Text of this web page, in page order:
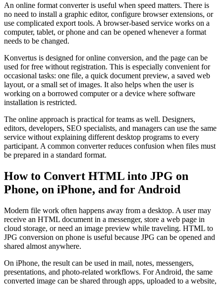
An online format converter is useful when speed matters. There is
no need to install a graphic editor, configure browser extensions, or
use complicated export tools. A browser-based service works on a
computer, tablet, or phone and can be opened whenever a format
needs to be changed.
Konvertus is designed for online conversion, and the page can be
used for free without registration. This is especially convenient for
occasional tasks: one file, a quick document preview, a saved web
layout, or a small set of images. It also helps when the user is
working on a borrowed computer or a device where software
installation is restricted.
The online approach is practical for teams as well. Designers,
editors, developers, SEO specialists, and managers can use the same
service without explaining different desktop programs to every
participant. A common converter reduces confusion when files must
be prepared in a standard format.
How to Convert HTML into JPG on
Phone, on iPhone, and for Android
Modern file work often happens away from a desktop. A user may
receive an HTML document in a messenger, store a web page in
cloud storage, or need an image preview while traveling. HTML to
JPG conversion on phone is useful because JPG can be opened and
shared almost anywhere.
On iPhone, the result can be used in mail, notes, messengers,
presentations, and photo-related workflows. For Android, the same
converted image can be shared through apps, uploaded to a website,